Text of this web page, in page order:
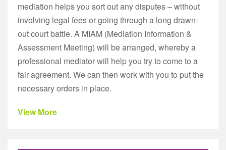
mediation helps you sort out any disputes – without
involving legal fees or going through a long drawn-
out court battle. A MIAM (Mediation Information &
Assessment Meeting) will be arranged, whereby a
professional mediator will help you try to come to a
fair agreement. We can then work with you to put the
necessary orders in place.
View More